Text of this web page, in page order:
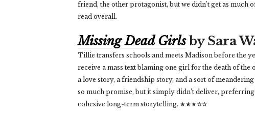
friend, the other protagonist, but we didn’t get as much
read overall.
Missing Dead Girlsby Sara
Tillie transfers schools and meets Madison before the
receive a mass text blaming one girl for the death of
a love story, a friendship story, and a sort of
so much promise, but it simply didn’t deliver,
cohesive long-term storytelling. ★★★✰✰